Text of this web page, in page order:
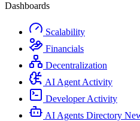
Dashboards
Scalability
Financials
Decentralization
AI Agent Activity
Developer Activity
AI Agents Directory